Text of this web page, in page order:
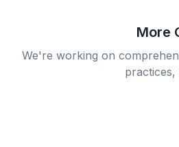
More
We're working on